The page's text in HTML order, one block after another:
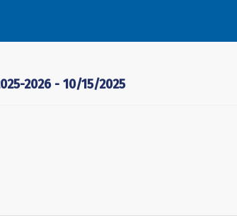
2026 - 10/15/2025